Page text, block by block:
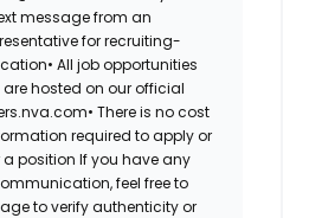
message from an
for recruiting-
All job opportunities
hosted on our official
There is no cost
required to apply or
position If you have any
feel free to
to verify authenticity or